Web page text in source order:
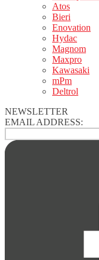
Atos
Bieri
Enovation
Hydac
Magnom
Maxpro
Kawasaki
mPm
Deltrol
NEWSLETTER
EMAIL ADDRESS: